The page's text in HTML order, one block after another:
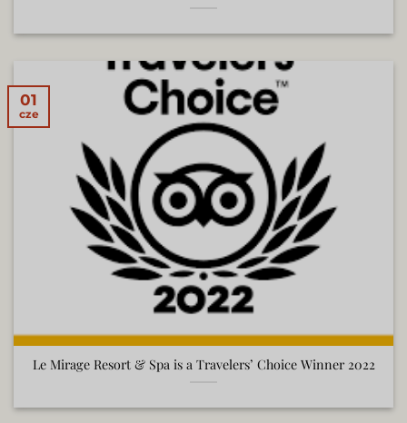
Le Mirage Resort & Spa is a Travelers’ Choice Winner 2022
01
cze